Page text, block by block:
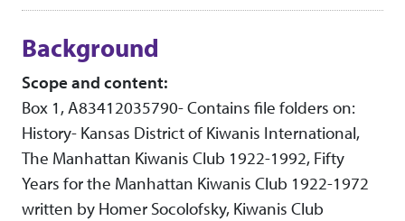
Background
Scope and content:
Box 1, A83412035790- Contains file folders on:
History- Kansas District of Kiwanis International,
The Manhattan Kiwanis Club 1922-1992, Fifty
Years for the Manhattan Kiwanis Club 1922-1972
written by Homer Socolofsky, Kiwanis Club